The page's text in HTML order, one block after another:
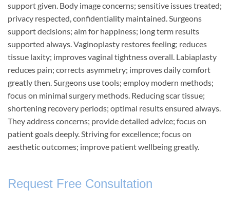
support given. Body image concerns; sensitive issues treated;
privacy respected, confidentiality maintained. Surgeons
support decisions; aim for happiness; long term results
supported always. Vaginoplasty restores feeling; reduces
tissue laxity; improves vaginal tightness overall. Labiaplasty
reduces pain; corrects asymmetry; improves daily comfort
greatly then. Surgeons use tools; employ modern methods;
focus on minimal surgery methods. Reducing scar tissue;
shortening recovery periods; optimal results ensured always.
They address concerns; provide detailed advice; focus on
patient goals deeply. Striving for excellence; focus on
aesthetic outcomes; improve patient wellbeing greatly.
Request Free Consultation